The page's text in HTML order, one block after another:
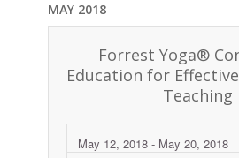
MAY 2018
Forrest Yoga®
Education for
Teaching
May 12, 2018- May 20, 2018